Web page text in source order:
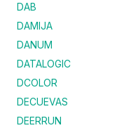
DAB
DAMIJA
DANUM
DATALOGIC
DCOLOR
DECUEVAS
DEERRUN